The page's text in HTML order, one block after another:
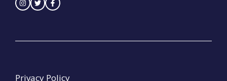
Privacy Policy